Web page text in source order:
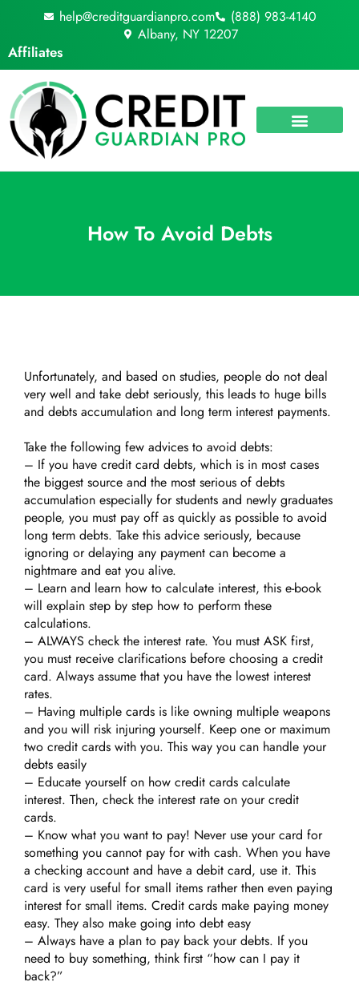
content
help@creditguardianpro.com
(888) 983-4140
Albany, NY 12207
Affiliates
How To Avoid Debts
Unfortunately, and based on studies, people do not deal
very well and take debt seriously, this leads to huge bills
and debts accumulation and long term interest payments.
Take the following few advices to avoid debts:
– If you have credit card debts, which is in most cases
the biggest source and the most serious of debts
accumulation especially for students and newly graduates
people, you must pay off as quickly as possible to avoid
long term debts. Take this advice seriously, because
ignoring or delaying any payment can become a
nightmare and eat you alive.
– Learn and learn how to calculate interest, this e-book
will explain step by step how to perform these
calculations.
– ALWAYS check the interest rate. You must ASK first,
you must receive clarifications before choosing a credit
card. Always assume that you have the lowest interest
rates.
– Having multiple cards is like owning multiple weapons
and you will risk injuring yourself. Keep one or maximum
two credit cards with you. This way you can handle your
debts easily
– Educate yourself on how credit cards calculate
interest. Then, check the interest rate on your credit
cards.
– Know what you want to pay! Never use your card for
something you cannot pay for with cash. When you have
a checking account and have a debit card, use it. This
card is very useful for small items rather then even paying
interest for small items. Credit cards make paying money
easy. They also make going into debt easy
– Always have a plan to pay back your debts. If you
need to buy something, think first “how can I pay it
back?”